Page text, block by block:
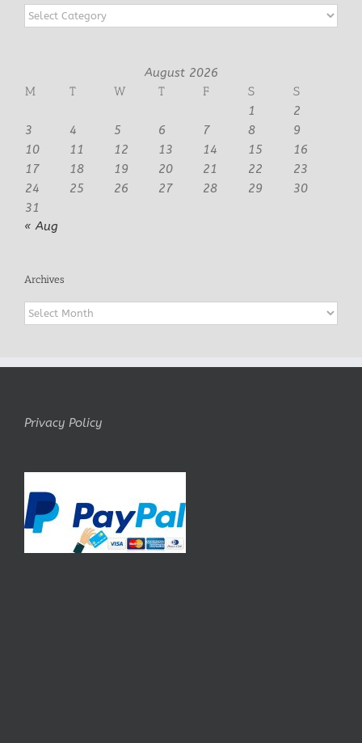
Categories
August 2026
M
T W T F S
S
1
2
3
4 5 6 7 8
9
10
11 12 13 14 15
16
17
18 19 20 21 22
23
24
25 26 27 28 29
30
31
« Aug
Archives
Archives
Privacy Policy